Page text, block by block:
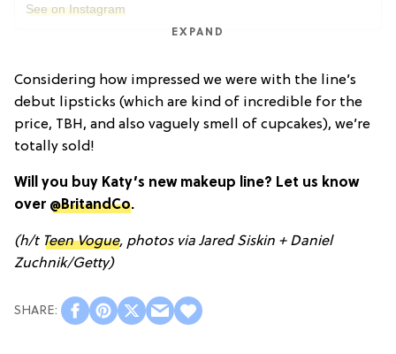
See on Instagram
EXPAND
Considering how impressed we were with the line’s
debut lipsticks (which are kind of incredible for the
price, TBH, and also vaguely smell of cupcakes), we’re
totally sold!
Will you buy Katy’s new makeup line? Let us know
over @BritandCo.
(h/t Teen Vogue, photos via Jared Siskin + Daniel
Zuchnik/Getty)